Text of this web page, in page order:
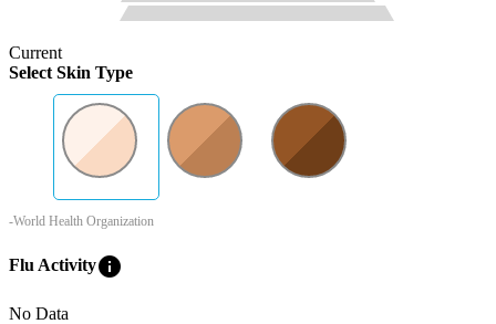
Current
Select Skin Type
-World Health Organization
Flu Activityinfo
No Data